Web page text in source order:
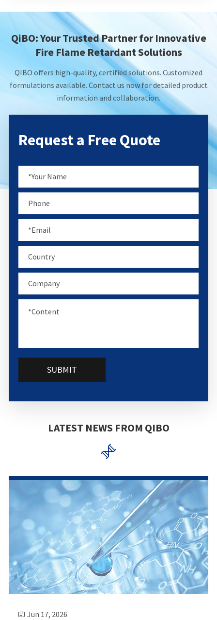
QiBO: Your Trusted Partner for Innovative
Fire Flame Retardant Solutions
QIBO offers high-quality, certified solutions. Customized
formulations available. Contact us now for detailed product
information and collaboration.
Request a Free Quote
SUBMIT
LATEST NEWS FROM QIBO

 Jun 17, 2026